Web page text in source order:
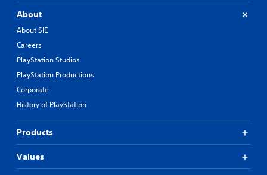
About
About SIE
Careers
PlayStation Studios
PlayStation Productions
Corporate
History of PlayStation
Products
Values